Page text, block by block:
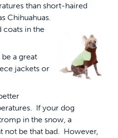
than short-haired
Chihuahuas.
coats in the
a great
jackets or
If your dog
in the snow, a
not be that bad. However,